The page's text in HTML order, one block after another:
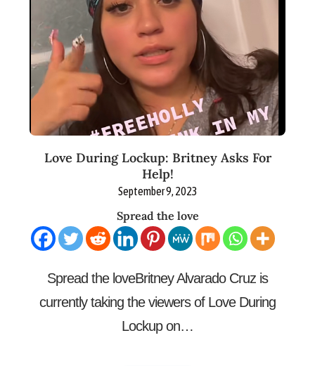
Love During Lockup: Britney Asks For
Help!
September 9, 2023
Spread the love
Spread the loveBritney Alvarado Cruz is
currently taking the viewers of Love During
Lockup on…